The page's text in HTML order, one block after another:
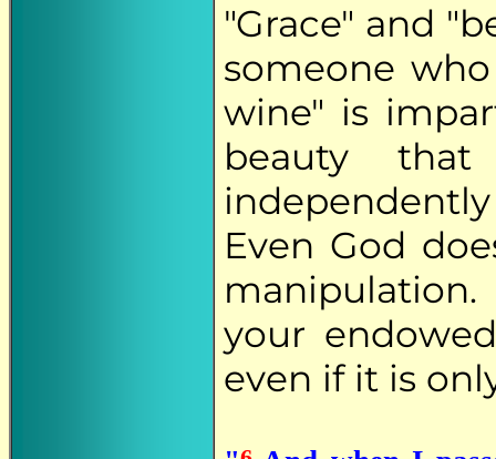
"Grace" and
someone
wine" is
beauty
Even God
your
even if it is